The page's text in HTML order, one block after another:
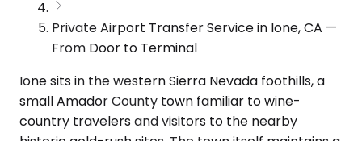
Private Airport Transfer Service in Ione, CA —
From Door to Terminal
Ione sits in the western Sierra Nevada foothills, a
small Amador County town familiar to wine-
country travelers and visitors to the nearby